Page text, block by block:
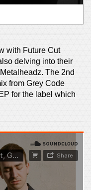
with Future Cut
delving into their
The 2nd
from Grey Code
for the label which